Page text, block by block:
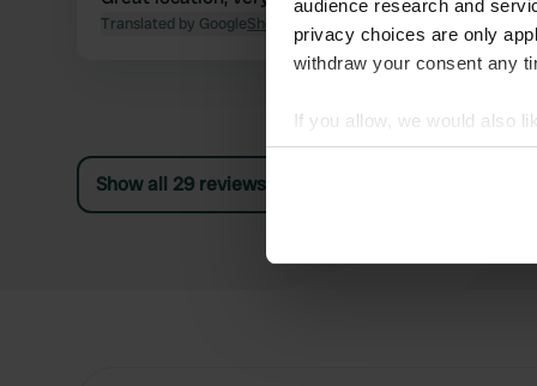
audience research and
privacy choices are only
withdraw your consent any
If you allow, we would also
Collect information
Find out more about how
Translated by GoogleShow original
Show all 29 reviews